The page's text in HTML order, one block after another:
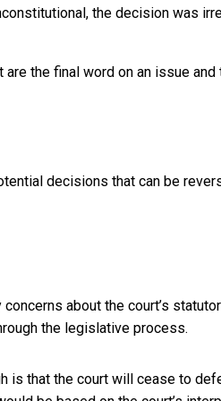
the decision was
the final word on an issue
decisions that can be
about the court’s
the legislative process.
is that the court will cease to